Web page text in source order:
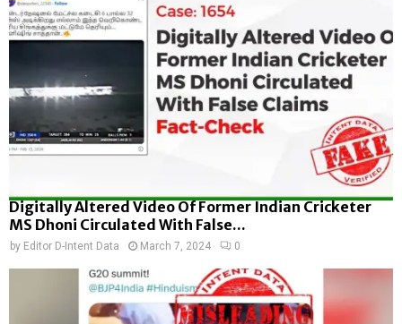
Digitally Altered Video Of Former Indian Cricketer
MS Dhoni Circulated With False...
by Editor D-Intent Data March 7, 2024 0